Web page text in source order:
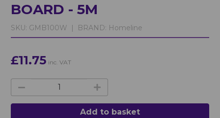
BOARD - 5M
SKU: GMB100W | BRAND: Homeline
£11.75 inc. VAT
Add to basket